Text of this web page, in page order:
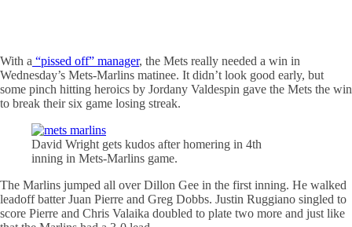
With a “pissed off” manager, the Mets really needed a win in
Wednesday’s Mets-Marlins matinee. It didn’t look good early, but
some pinch hitting heroics by Jordany Valdespin gave the Mets the win
to break their six game losing streak.
David Wright gets kudos after homering in 4th
inning in Mets-Marlins game.
The Marlins jumped all over Dillon Gee in the first inning. He walked
leadoff batter Juan Pierre and Greg Dobbs. Justin Ruggiano singled to
score Pierre and Chris Valaika doubled to plate two more and just like